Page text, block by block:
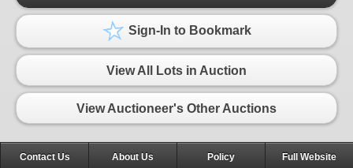
Sign-In to Bookmark
View All Lots in Auction
View Auctioneer's Other Auctions
Contact Us About Us Policy Full Website